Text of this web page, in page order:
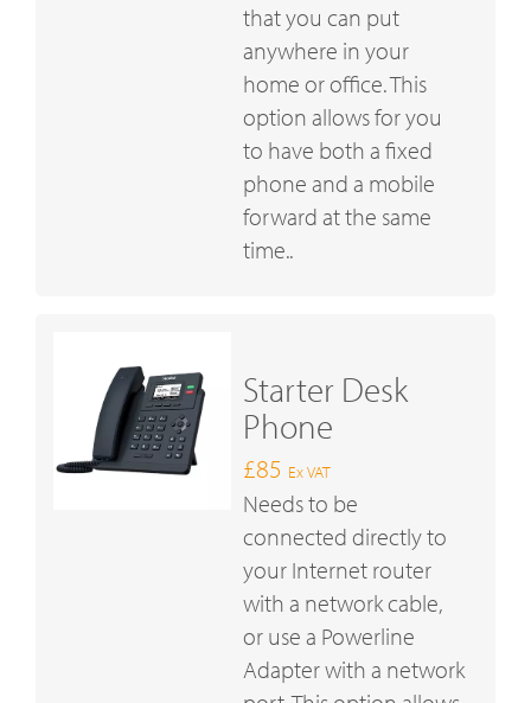
that you can put
anywhere in your
home or office. This
option allows for you
to have both a fixed
phone and a mobile
forward at the same
time..
Starter Desk
Phone
£85 Ex VAT
Needs to be
connected directly to
your Internet router
with a network cable,
or use a Powerline
Adapter with a network